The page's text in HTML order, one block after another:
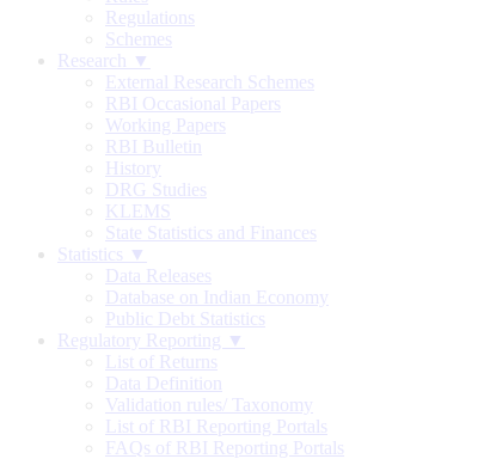
Regulations
Schemes
Research ▼
External Research Schemes
RBI Occasional Papers
Working Papers
RBI Bulletin
History
DRG Studies
KLEMS
State Statistics and Finances
Statistics ▼
Data Releases
Database on Indian Economy
Public Debt Statistics
Regulatory Reporting ▼
List of Returns
Data Definition
Validation rules/ Taxonomy
List of RBI Reporting Portals
FAQs of RBI Reporting Portals